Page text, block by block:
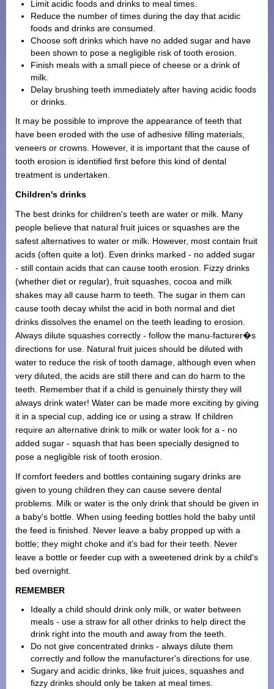
Limit acidic foods and drinks to meal times.
Reduce the number of times during the day that acidic
foods and drinks are consumed.
Choose soft drinks which have no added sugar and have
been shown to pose a negligible risk of tooth erosion.
Finish meals with a small piece of cheese or a drink of
milk.
Delay brushing teeth immediately after having acidic foods
or drinks.
It may be possible to improve the appearance of teeth that
have been eroded with the use of adhesive filling materials,
veneers or crowns. However, it is important that the cause of
tooth erosion is identified first before this kind of dental
treatment is undertaken.
Children's drinks
The best drinks for children's teeth are water or milk. Many
people believe that natural fruit juices or squashes are the
safest alternatives to water or milk. However, most contain fruit
acids (often quite a lot). Even drinks marked - no added sugar
- still contain acids that can cause tooth erosion. Fizzy drinks
(whether diet or regular), fruit squashes, cocoa and milk
shakes may all cause harm to teeth. The sugar in them can
cause tooth decay whilst the acid in both normal and diet
drinks dissolves the enamel on the teeth leading to erosion.
Always dilute squashes correctly - follow the manu-facturer�s
directions for use. Natural fruit juices should be diluted with
water to reduce the risk of tooth damage, although even when
very diluted, the acids are still there and can do harm to the
teeth. Remember that if a child is genuinely thirsty they will
always drink water! Water can be made more exciting by giving
it in a special cup, adding ice or using a straw. If children
require an alternative drink to milk or water look for a - no
added sugar - squash that has been specially designed to
pose a negligible risk of tooth erosion.
If comfort feeders and bottles containing sugary drinks are
given to young children they can cause severe dental
problems. Milk or water is the only drink that should be given in
a baby's bottle. When using feeding bottles hold the baby until
the feed is finished. Never leave a baby propped up with a
bottle; they might choke and it's bad for their teeth. Never
leave a bottle or feeder cup with a sweetened drink by a child's
bed overnight.
REMEMBER
Ideally a child should drink only milk, or water between
meals - use a straw for all other drinks to help direct the
drink right into the mouth and away from the teeth.
Do not give concentrated drinks - always dilute them
correctly and follow the manufacturer's directions for use.
Sugary and acidic drinks, like fruit juices, squashes and
fizzy drinks should only be taken at meal times.